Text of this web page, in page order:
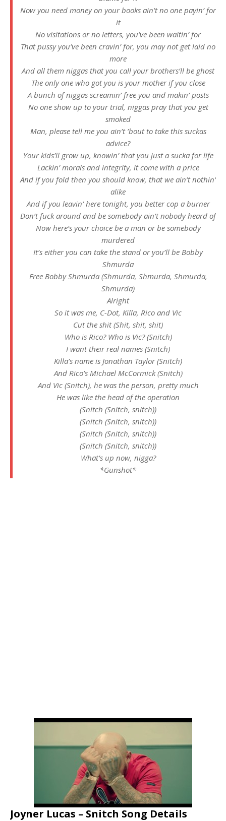
Now you need money on your books ain’t no one payin’ for
it
No visitations or no letters, you’ve been waitin’ for
That pussy you’ve been cravin’ for, you may not get laid no
more
And all them niggas that you call your brothers’ll be ghost
The only one who got you is your mother if you close
A bunch of niggas screamin’ free you and makin’ posts
No one show up to your trial, niggas pray that you get
smoked
Man, please tell me you ain’t ’bout to take this suckas
advice?
Your kids’ll grow up, knowin’ that you just a sucka for life
Lackin’ morals and integrity, it come with a price
And if you fold then you should know, that we ain’t nothin’
alike
And if you leavin’ here tonight, you better cop a burner
Don’t fuck around and be somebody ain’t nobody heard of
Now here’s your choice be a man or be somebody
murdered
It’s either you can take the stand or you’ll be Bobby
Shmurda
Free Bobby Shmurda (Shmurda, Shmurda, Shmurda,
Shmurda)
Alright
So it was me, C-Dot, Killa, Rico and Vic
Cut the shit (Shit, shit, shit)
Who is Rico? Who is Vic? (Snitch)
I want their real names (Snitch)
Killa’s name is Jonathan Taylor (Snitch)
And Rico’s Michael McCormick (Snitch)
And Vic (Snitch), he was the person, pretty much
He was like the head of the operation
(Snitch (Snitch, snitch))
(Snitch (Snitch, snitch))
(Snitch (Snitch, snitch))
(Snitch (Snitch, snitch))
What’s up now, nigga?
*Gunshot*
Joyner Lucas – Snitch Song Details